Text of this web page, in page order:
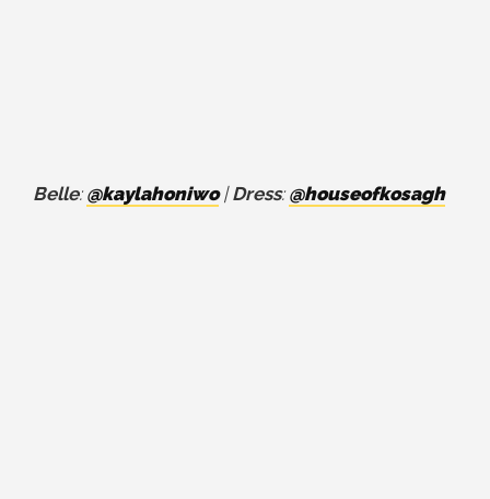
Belle:@kaylahoniwo|Dress:@houseofkosagh